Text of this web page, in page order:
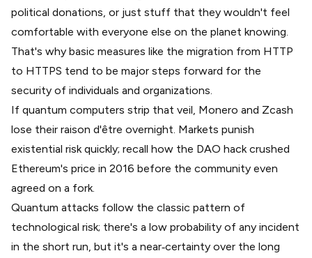
political donations, or just stuff that they wouldn't feel
comfortable with everyone else on the planet knowing.
That's why basic measures like the migration from HTTP
to HTTPS tend to be major steps forward for the
security of individuals and organizations.
If quantum computers strip that veil, Monero and Zcash
lose their raison d'être overnight. Markets punish
existential risk quickly; recall how the DAO hackcrushed
Ethereum's price in 2016 before the community even
agreed on a fork.
Quantum attacks follow the classic pattern of
technological risk; there's a low probability of any incident
in the short run, but it's a near‑certainty over the long